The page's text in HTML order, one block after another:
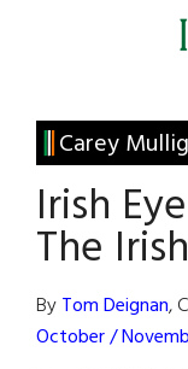
Irish
America
Carey
Irish
The
ByTom Deignan,
October /
Primary
Sidebar